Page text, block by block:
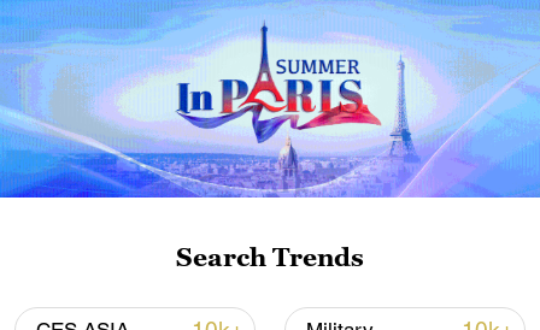
Iran, Oman reach understanding on Hormuz
Search Trends